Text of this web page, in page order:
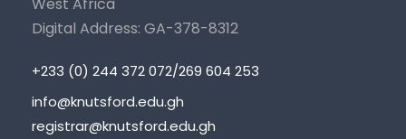
Digital Address: GA-378-8312
+233 (0) 244 372 072/269 604 253
info@knutsford.edu.gh
registrar@knutsford.edu.gh